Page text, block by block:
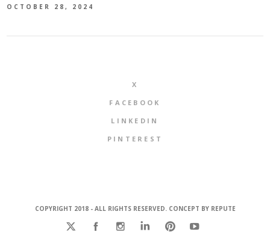
OCTOBER 28, 2024
X
FACEBOOK
LINKEDIN
PINTEREST
COPYRIGHT 2018 - ALL RIGHTS RESERVED. CONCEPT BY REPUTE